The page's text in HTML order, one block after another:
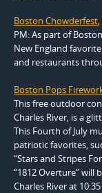
Boston Chowderfest
PM: As part of
New England
and restaurants
Boston Pops
This free outdoor
Charles River, is a
This Fourth of July
patriotic favorites,
“Stars and Stripes
“1812 Overture” will
Charles River at